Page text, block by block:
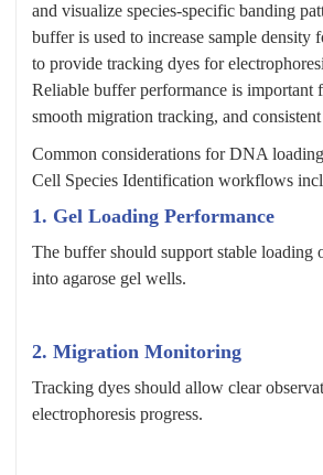
and visualize species-specific banding
buffer is used to increase sample density
to provide tracking dyes for
Reliable buffer performance is important
smooth migration tracking, and
Common considerations for DNA
Cell Species Identification workflows
1. Gel Loading Performance
The buffer should support stable loading
into agarose gel wells.
2. Migration Monitoring
Tracking dyes should allow clear
electrophoresis progress.